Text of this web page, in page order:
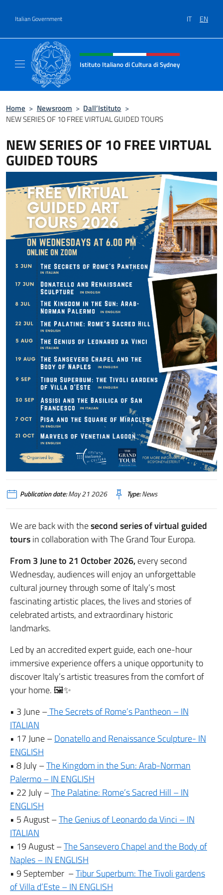
Italian Government IT EN
Header, social and menu of site
Istituto Italiano di Cultura di Sydney
Home > Newsroom > Dall’Istituto >
NEW SERIES OF 10 FREE VIRTUAL GUIDED TOURS
NEW SERIES OF 10 FREE VIRTUAL
GUIDED TOURS
Publication date:May 21 2026 Type:News
We are back with thesecond series of virtual guided
toursin collaboration with The Grand Tour Europa.
From 3 June to 21 October 2026,every second
Wednesday, audiences will enjoy an unforgettable
cultural journey through some of Italy’s most
fascinating artistic places, the lives and stories of
celebrated artists, and extraordinary historic
landmarks.
Led by an accredited expert guide, each one-hour
immersive experience offers a unique opportunity to
discover Italy’s artistic treasures from the comfort of
your home. 🖼️✨
• 3 June –The Secrets of Rome’s Pantheon – IN
ITALIAN
• 17 June –Donatello and Renaissance Sculpture- IN
ENGLISH
• 8 July –The Kingdom in the Sun: Arab-Norman
Palermo – IN ENGLISH
• 22 July –The Palatine: Rome’s Sacred Hill – IN
ENGLISH
• 5 August –The Genius of Leonardo da Vinci – IN
ITALIAN
• 19 August –The Sansevero Chapel and the Body of
Naples – IN ENGLISH
• 9 September –Tibur Superbum: The Tivoli gardens
of Villa d’Este – IN ENGLISH